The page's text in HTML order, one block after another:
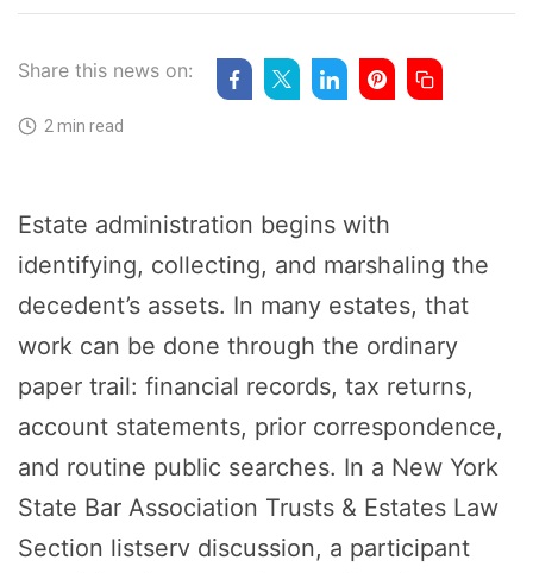
Share this news on:
2 min read
Estate administration begins with
identifying, collecting, and marshaling the
decedent’s assets. In many estates, that
work can be done through the ordinary
paper trail: financial records, tax returns,
account statements, prior correspondence,
and routine public searches. In a New York
State Bar Association Trusts & Estates Law
Section listserv discussion, a participant